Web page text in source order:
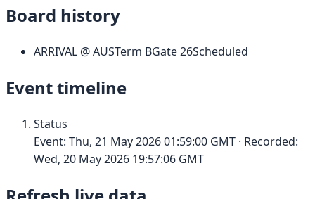
Board history
ARRIVAL @AUSTerm BGate26Scheduled
Event timeline
Status
Event: Thu, 21 May 2026 01:59:00 GMT · Recorded:
Wed, 20 May 2026 19:57:06 GMT